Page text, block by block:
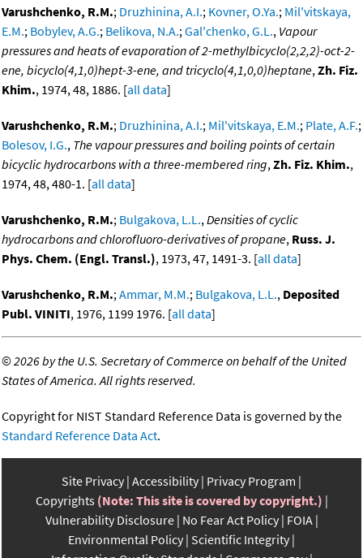
Varushchenko, R.M.; Druzhinina, A.I.; Kovner, O.Ya.; Mil'vitskaya,
E.M.; Bobylev, A.G.; Belikova, N.A.;Gal'chenko, G.L., Vapour
pressures and heats of evaporation of 2-methylbicyclo(2,2,2)-oct-2-
ene, bicyclo(4,1,0)hept-3-ene, and tricyclo(4,1,0,0)heptane,Zh. Fiz.
Khim., 1974, 48, 1886. [all data]
Varushchenko, R.M.; Druzhinina, A.I.; Mil'vitskaya, E.M.; Plate, A.F.;
Bolesov, I.G., The vapour pressures and boiling points of certain
bicyclic hydrocarbons with a three-membered ring,Zh. Fiz. Khim.,
1974, 48, 480-1. [all data]
Varushchenko, R.M.; Bulgakova, L.L.,Densities of cyclic
hydrocarbons and chlorofluoro-derivatives of propane, Russ. J.
Phys. Chem. (Engl. Transl.), 1973, 47, 1491-3. [all data]
Varushchenko, R.M.;Ammar, M.M.; Bulgakova, L.L., Deposited
Publ. VINITI, 1976, 1199 1976. [all data]
©2026 by the U.S. Secretary of Commerce on behalf of the United
States of America. All rights reserved.
Copyright for NIST Standard Reference Data is governed by the
Standard Reference Data Act.
Site Privacy Accessibility Privacy Program
Copyrights (Note: This site is covered by copyright.)
Vulnerability Disclosure No Fear Act Policy FOIA
Environmental Policy Scientific Integrity